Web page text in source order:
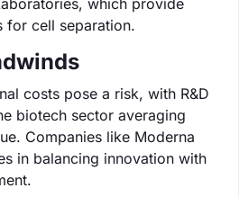
for cell separation.
costs pose a risk, with R&D
biotech sector averaging
Companies like Moderna
in balancing innovation with